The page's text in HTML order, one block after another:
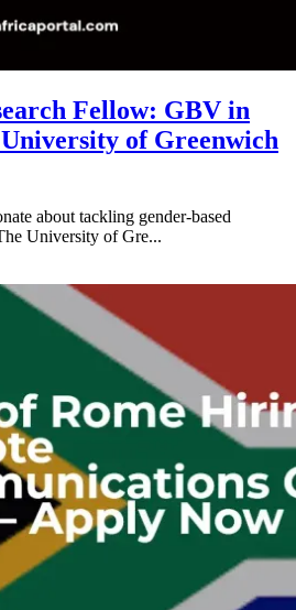
Fellow: GBV in
University of Greenwich
about tackling gender-based
University of Gre...